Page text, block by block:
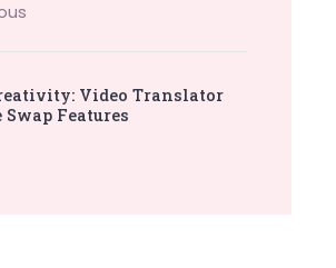
Video Translator
Swap Features